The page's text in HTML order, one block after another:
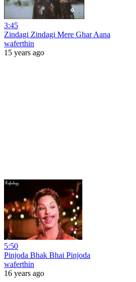
3:45
Zindagi Zindagi Mere Ghar Aana
waferthin
15 years ago
5:50
Pinjoda Bhak Bhai Pinjoda
waferthin
16 years ago